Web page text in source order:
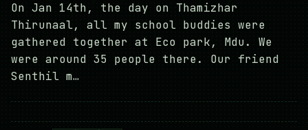
On Jan 14th, the day on Thamizhar
Thirunaal, all my school buddies were
gathered together at Eco park, Mdu. We
were around 35 people there. Our friend
Senthil m…